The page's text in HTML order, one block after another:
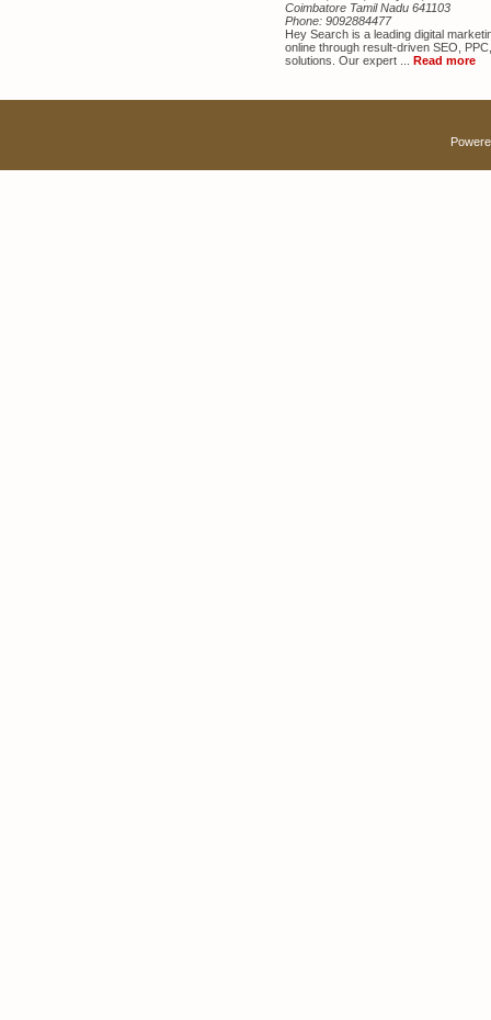
Coimbatore Tamil Nadu 641103
Phone: 9092884477
Hey Search is a leading digital
online through result-driven SEO,
solutions. Our expert ... Read more